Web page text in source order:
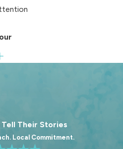
Their Stories
Local Commitment.